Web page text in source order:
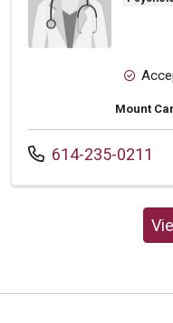
Mount
Call us at
614-235-0211